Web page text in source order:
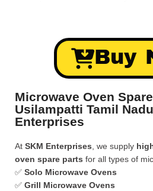
Buy
Microwave Oven
Usilampatti Tamil
Enterprises
At SKM Enterprises , we supply
oven spare parts for all types of
✅ Solo Microwave Ovens
✅ Grill Microwave Ovens